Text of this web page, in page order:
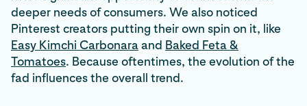
deeper needs of consumers. We also noticed
Pinterest creators putting their own spin on it, like
Easy Kimchi Carbonaraand Baked Feta &
Tomatoes. Because oftentimes, the evolution of the
fad influences the overall trend.